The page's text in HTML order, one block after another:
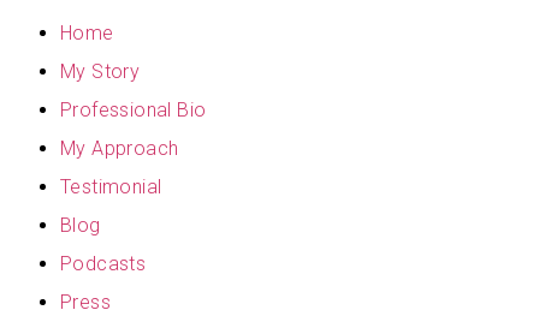
Home
My Story
Professional Bio
My Approach
Testimonial
Blog
Podcasts
Press